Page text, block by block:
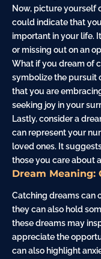
Now, picture yourself
could indicate that
important in your life.
or missing out on an
What if you dream of
symbolize the pursuit
that you are
seeking joy in your
Lastly, consider a
can represent your
loved ones. It
those you care about
Dream Meaning:
Catching dreams can
they can also hold
these dreams may
appreciate the
can also highlight